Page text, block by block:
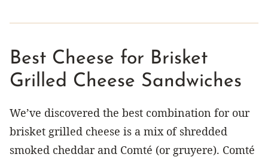
Best Cheese for Brisket
Grilled Cheese Sandwiches
We’ve discovered the best combination for our
brisket grilled cheese is a mix of shredded
smoked cheddar and Comté (or gruyere). Comté